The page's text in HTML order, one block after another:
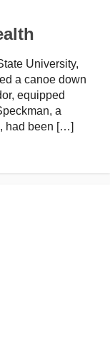
University,
a canoe down
equipped
a
had been […]